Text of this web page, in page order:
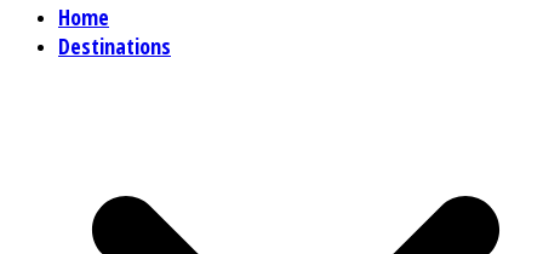
Home
Destinations